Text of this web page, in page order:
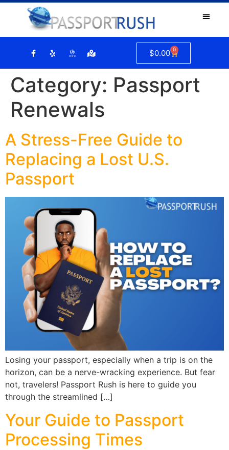
$0.00 0
Category: Passport
Renewals
A Stress-Free Guide to
Replacing a Lost U.S.
Passport
Losing your passport, especially when a trip is on the
horizon, can be a nerve-wracking experience. But fear
not, travelers! Passport Rush is here to guide you
through the streamlined […]
Your Guide to Passport
Processing Times